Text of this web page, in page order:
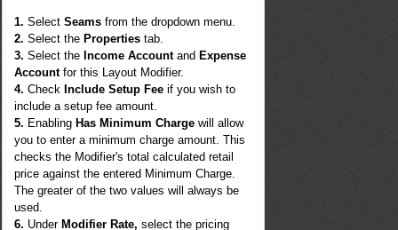
1. SelectSeams from the dropdown menu.
2. Select the Properties tab.
3. Select the Income Accountand Expense
Accountfor this Layout Modifier.
4.Check Include Setup Fee if you wish to
include a setup fee amount.
5. Enabling Has Minimum Charge will allow
you to enter a minimum charge amount. This
checks the Modifier's total calculated retail
price against the entered Minimum Charge.
The greater of the two values will always be
used.
6. Under Modifier Rate, select the pricing